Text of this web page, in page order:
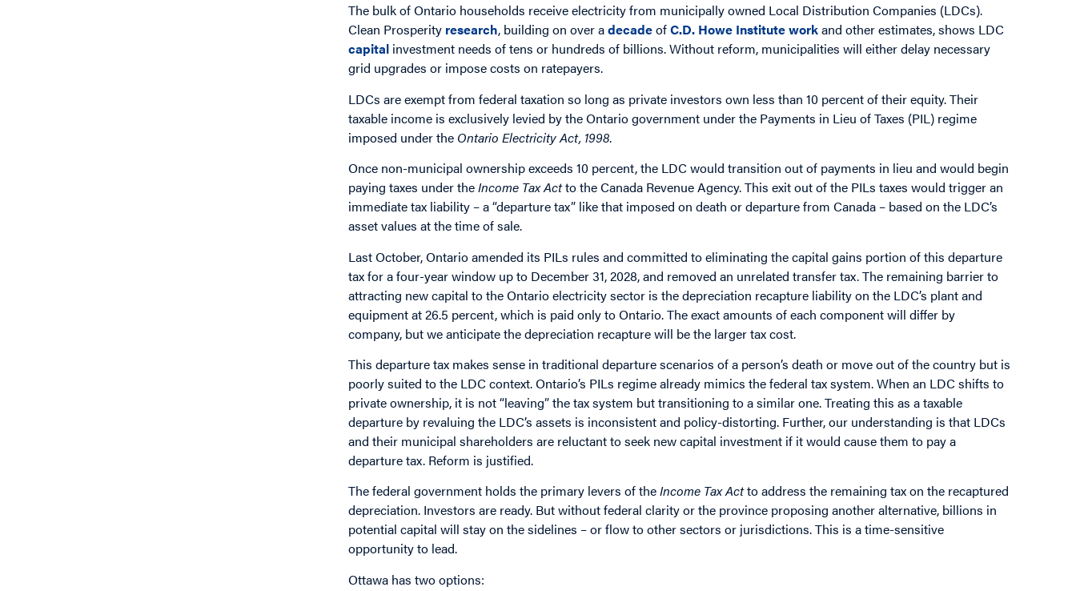
The bulk of Ontario households receive electricity from municipally owned Local Distribution Companies (LDCs).
Clean Prosperity research, building on over adecadeofC.D. Howe Instituteworkand other estimates, shows LDC
capital investment needs of tens or hundreds of billions. Without reform, municipalities will either delay necessary
grid upgrades or impose costs on ratepayers.
LDCs are exempt from federal taxation so long as private investors own less than 10 percent of their equity. Their
taxable income is exclusively levied by the Ontario government under the Payments in Lieu of Taxes (PIL) regime
imposed under the Ontario Electricity Act, 1998.
Once non-municipal ownership exceeds 10 percent, the LDC would transition out of payments in lieu and would begin
paying taxes under theIncome Tax Actto the Canada Revenue Agency. This exit out of the PILs taxes would trigger an
immediate tax liability – a “departure tax” like that imposed on death or departure from Canada – based on the LDC’s
asset values at the time of sale.
Last October, Ontario amended its PILs rules and committed to eliminating the capital gains portion of this departure
tax for a four-year window up to December 31, 2028, and removed an unrelated transfer tax. The remaining barrier to
attracting new capital to the Ontario electricity sector is the depreciation recapture liability on the LDC’s plant and
equipment at 26.5 percent, which is paid only to Ontario. The exact amounts of each component will differ by
company, but we anticipate the depreciation recapture will be the larger tax cost.
This departure tax makes sense in traditional departure scenarios of a person’s death or move out of the country but is
poorly suited to the LDC context. Ontario’s PILs regime already mimics the federal tax system. When an LDC shifts to
private ownership, it is not “leaving” the tax system but transitioning to a similar one. Treating this as a taxable
departure by revaluing the LDC’s assets is inconsistent and policy-distorting. Further, our understanding is that LDCs
and their municipal shareholders are reluctant to seek new capital investment if it would cause them to pay a
departure tax. Reform is justified.
The federal government holds the primary levers of theIncome Tax Actto address the remaining tax on the recaptured
depreciation. Investors are ready. But without federal clarity or the province proposing another alternative, billions in
potential capital will stay on the sidelines – or flow to other sectors or jurisdictions. This is a time-sensitive
opportunity to lead.
Ottawa has two options: